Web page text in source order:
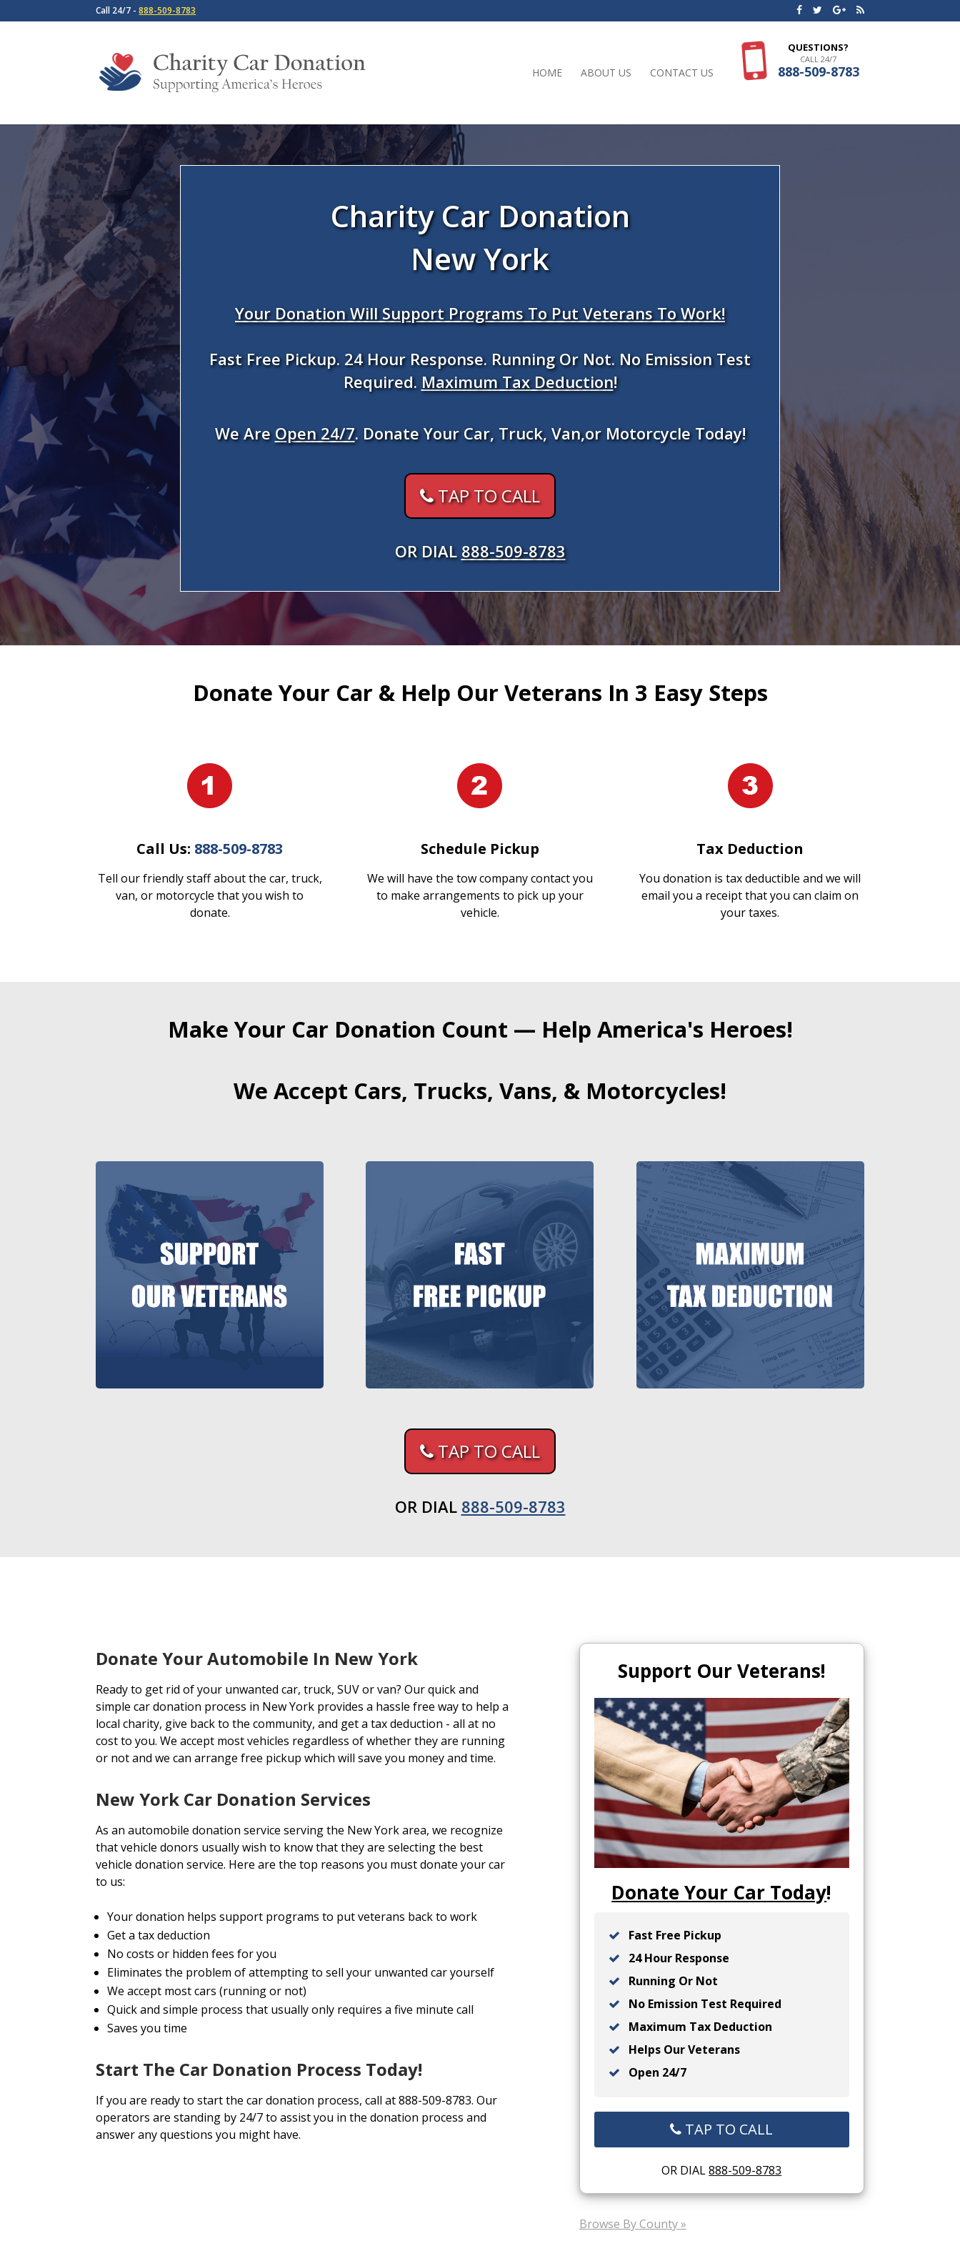
Call 24/7 -888-509-8783
HOME ABOUT US CONTACT US
QUESTIONS?
CALL 24/7
888-509-8783
Charity Car Donation
New York
Your Donation Will Support Programs To Put Veterans To Work!
Fast Free Pickup. 24 Hour Response. Running Or Not. No Emission Test
Required. Maximum Tax Deduction!
We AreOpen 24/7. Donate Your Car, Truck, Van,or Motorcycle Today!
TAP TO CALL
OR DIAL 888-509-8783
Donate Your Car & Help Our Veterans In 3 Easy Steps
Call Us: 888-509-8783
Tell our friendly staff about the car, truck,
van, or motorcycle that you wish to
donate.
Schedule Pickup
We will have the tow company contact you
to make arrangements to pick up your
vehicle.
Tax Deduction
You donation is tax deductible and we will
email you a receipt that you can claim on
your taxes.
Make Your Car Donation Count — Help America's Heroes!
We Accept Cars, Trucks, Vans, & Motorcycles!
TAP TO CALL
OR DIAL 888-509-8783
Donate Your Automobile In New York
Ready to get rid of your unwanted car, truck, SUV or van? Our quick and
simple car donation process in New York provides a hassle free way to help a
local charity, give back to the community, and get a tax deduction - all at no
cost to you. We accept most vehicles regardless of whether they are running
or not and we can arrange free pickup which will save you money and time.
New York Car Donation Services
As an automobile donation service serving the New York area, we recognize
that vehicle donors usually wish to know that they are selecting the best
vehicle donation service. Here are the top reasons you must donate your car
to us:
Your donation helps support programs to put veterans back to work
Get a tax deduction
No costs or hidden fees for you
Eliminates the problem of attempting to sell your unwanted car yourself
We accept most cars (running or not)
Quick and simple process that usually only requires a five minute call
Saves you time
Start The Car Donation Process Today!
If you are ready to start the car donation process, call at 888-509-8783. Our
operators are standing by 24/7 to assist you in the donation process and
answer any questions you might have.
Support Our Veterans!
Donate Your Car Today!
Fast Free Pickup
24 Hour Response
Running Or Not
No Emission Test Required
Maximum Tax Deduction
Helps Our Veterans
Open 24/7
TAP TO CALL
OR DIAL888-509-8783
Browse By County »